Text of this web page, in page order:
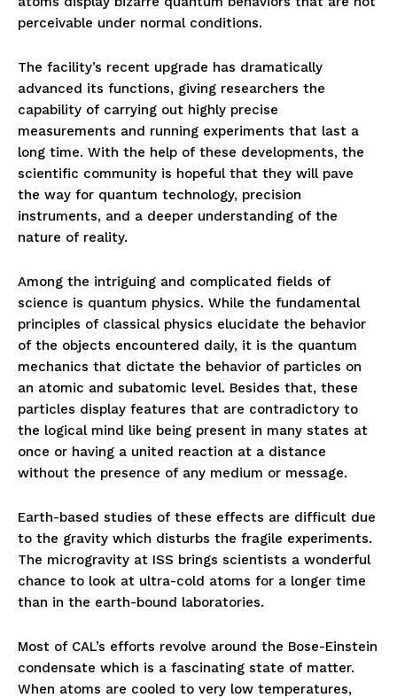
perceivable under normal conditions.
The facility’s recent upgrade has dramatically
advanced its functions, giving researchers the
capability of carrying out highly precise
measurements and running experiments that last a
long time. With the help of these developments, the
scientific community is hopeful that they will pave
the way for quantum technology, precision
instruments, and a deeper understanding of the
nature of reality.
Among the intriguing and complicated fields of
science is quantum physics. While the fundamental
principles of classical physics elucidate the behavior
of the objects encountered daily, it is the quantum
mechanics that dictate the behavior of particles on
an atomic and subatomic level. Besides that, these
particles display features that are contradictory to
the logical mind like being present in many states at
once or having a united reaction at a distance
without the presence of any medium or message.
Earth-based studies of these effects are difficult due
to the gravity which disturbs the fragile experiments.
The microgravity at ISS brings scientists a wonderful
chance to look at ultra-cold atoms for a longer time
than in the earth-bound laboratories.
Most of CAL’s efforts revolve around the Bose-Einstein
condensate which is a fascinating state of matter.
When atoms are cooled to very low temperatures,